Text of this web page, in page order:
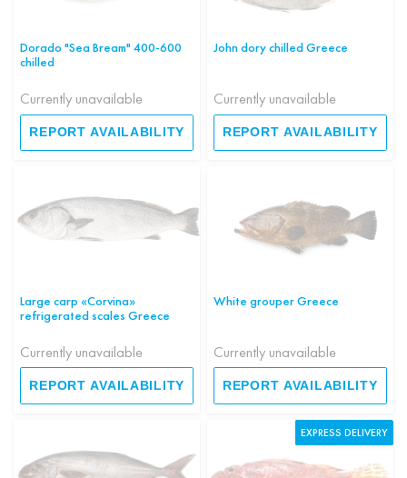
Dorado "Sea Bream" 400-600
chilled
Currently unavailable
REPORT AVAILABILITY
John dory chilled Greece
Currently unavailable
REPORT AVAILABILITY
Large carp «Corvina»
refrigerated scales Greece
Currently unavailable
REPORT AVAILABILITY
White grouper Greece
Currently unavailable
REPORT AVAILABILITY
EXPRESS DELIVERY